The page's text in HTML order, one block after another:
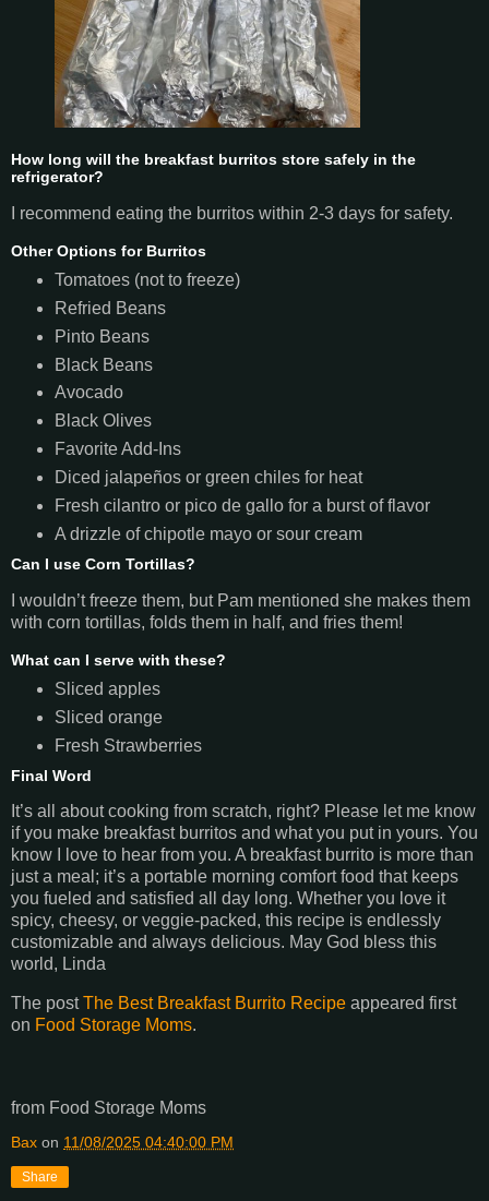
How long will the breakfast burritos store safely in the
refrigerator?
I recommend eating the burritos within 2-3 days for safety.
Other Options for Burritos
Tomatoes (not to freeze)
Refried Beans
Pinto Beans
Black Beans
Avocado
Black Olives
Favorite Add-Ins
Diced jalapeños or green chiles for heat
Fresh cilantro or pico de gallo for a burst of flavor
A drizzle of chipotle mayo or sour cream
Can I use Corn Tortillas?
I wouldn’t freeze them, but Pam mentioned she makes them
with corn tortillas, folds them in half, and fries them!
What can I serve with these?
Sliced apples
Sliced orange
Fresh Strawberries
Final Word
It’s all about cooking from scratch, right? Please let me know
if you make breakfast burritos and what you put in yours. You
know I love to hear from you. A breakfast burrito is more than
just a meal; it’s a portable morning comfort food that keeps
you fueled and satisfied all day long. Whether you love it
spicy, cheesy, or veggie-packed, this recipe is endlessly
customizable and always delicious. May God bless this
world, Linda
The postThe Best Breakfast Burrito Recipe appeared first
on Food Storage Moms.
from Food Storage Moms
Bax on 11/08/2025 04:40:00 PM
Share